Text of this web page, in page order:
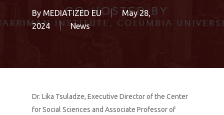
By MEDIATIZED EU
May 28,
2024
News
Dr. Lika Tsuladze, Executive Director of the Center
for Social Sciences and Associate Professor of